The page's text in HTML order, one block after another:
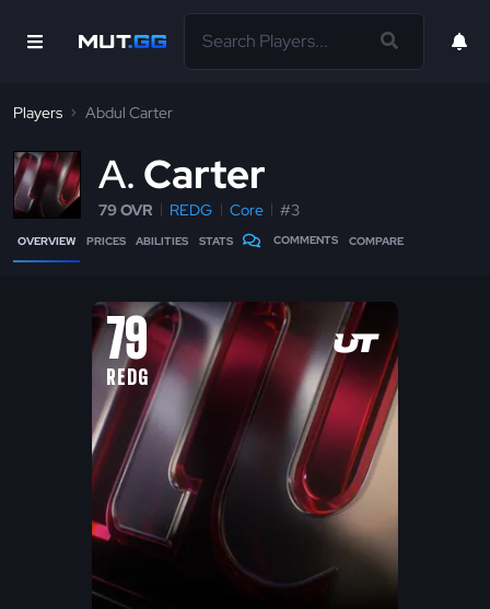
Players Abdul Carter
A Carter
79 OVR REDG Core #3
OVERVIEW PRICES ABILITIES STATS COMMENTS COMPARE
79
REDG